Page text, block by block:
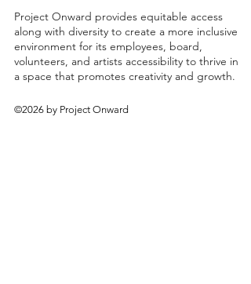
Project Onward provides equitable access
along with diversity to create a more inclusive
environment for its employees, board,
volunteers, and artists accessibility to thrive in
a space that promotes creativity and growth.
©2026 by Project Onward